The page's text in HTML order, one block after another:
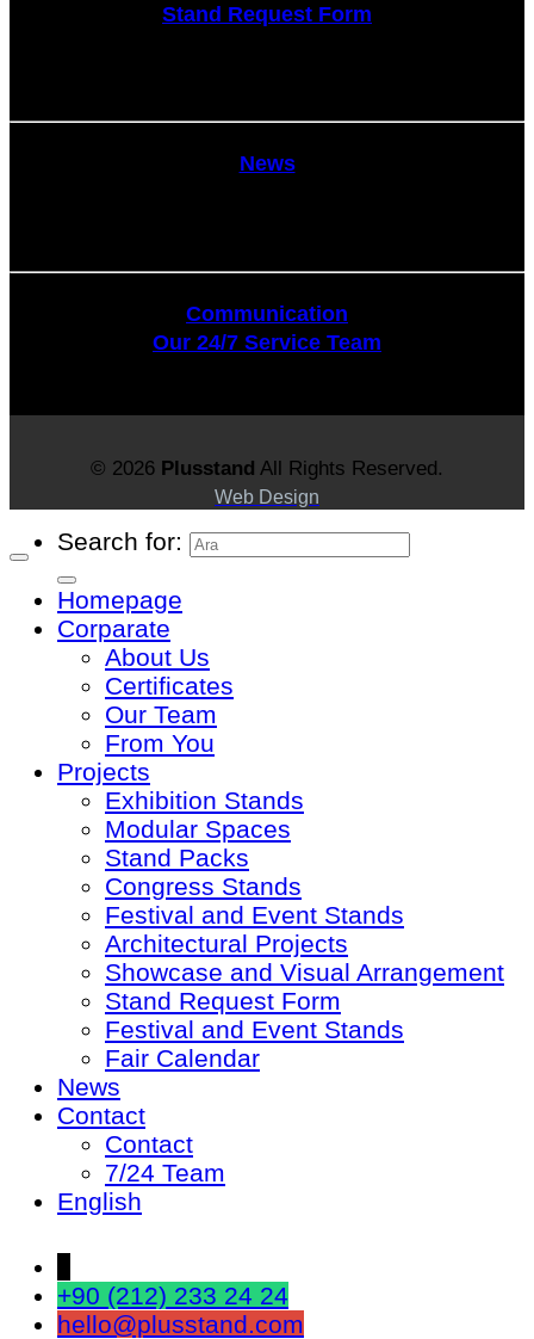
Stand Request Form
News
Communication
Our 24/7 Service Team
© 2026 Plusstand All Rights Reserved.
Web Design
Search for:
Homepage
Corparate
About Us
Certificates
Our Team
From You
Projects
Exhibition Stands
Modular Spaces
Stand Packs
Congress Stands
Festival and Event Stands
Architectural Projects
Showcase and Visual Arrangement
Stand Request Form
Festival and Event Stands
Fair Calendar
News
Contact
Contact
7/24 Team
English
+90 (212) 233 24 24
hello@plusstand.com